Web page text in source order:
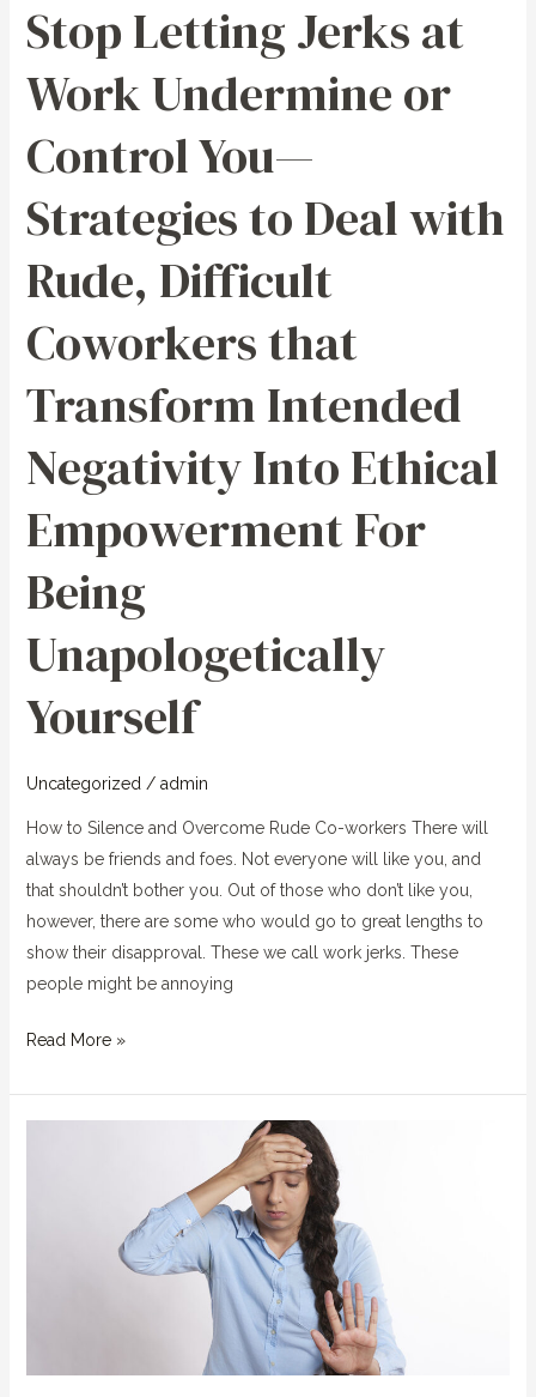
Stop Letting Jerks at
Work Undermine or
Control You—
Strategies to Deal with
Rude, Difficult
Coworkers that
Transform Intended
Negativity Into Ethical
Empowerment For
Being
Unapologetically
Yourself
Uncategorized / admin
How to Silence and Overcome Rude Co-workers There will
always be friends and foes. Not everyone will like you, and
that shouldn’t bother you. Out of those who don’t like you,
however, there are some who would go to great lengths to
show their disapproval. These we call work jerks. These
people might be annoying
—
Strategies
to
Deal
with
Rude,
Difficult
Coworkers
that
Transform
Intended
Negativity
Into
Ethical
Empowerment
For
Being
Unapologetically
Yourself
Read More »